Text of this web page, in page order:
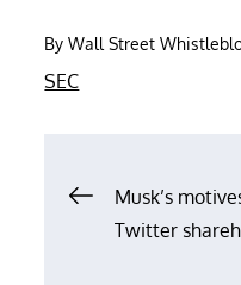
ByWall Street
SEC
PostMusk’s
Twitter